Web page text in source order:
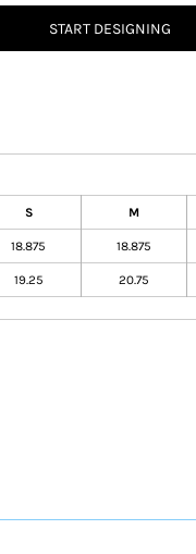
START DESIGNING
S M
18.875 18.875
19.25 20.75